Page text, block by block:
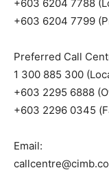
+603 6204 7788
+603 6204 7799
Preferred Call
1 300 885 300
+603 2295 6888
+603 2296 0345
Email: